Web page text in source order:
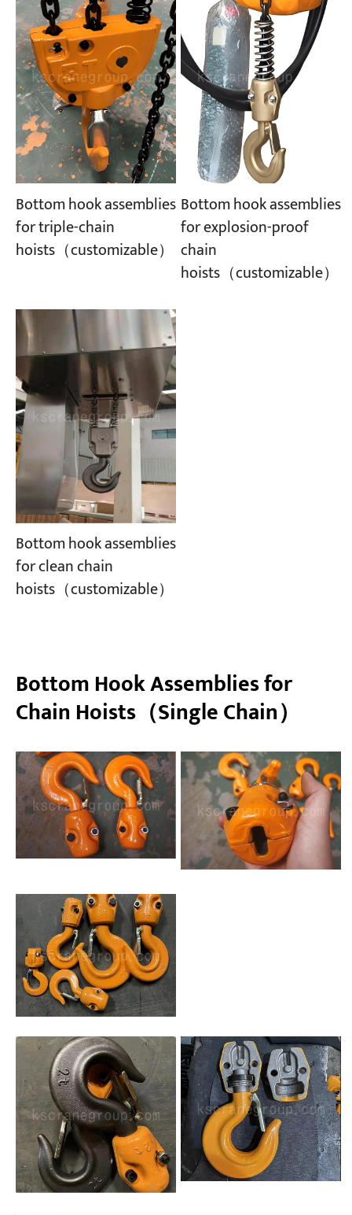
Bottom hook assemblies
for triple-chain
hoists（customizable）
Bottom hook assemblies
for explosion-proof
chain
hoists（customizable）
Bottom hook assemblies
for clean chain
hoists（customizable）
Bottom Hook Assemblies for
Chain Hoists（Single Chain）